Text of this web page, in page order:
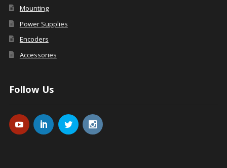
Mounting
Power Supplies
Encoders
Accessories
Follow Us